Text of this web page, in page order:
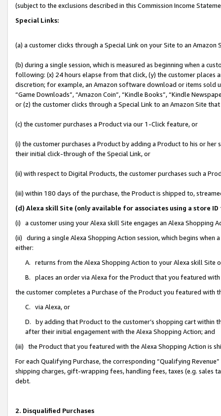
(subject to the exclusions described in this Commission Income
Special Links:
(a) a customer clicks through a Special Link on your Site to an Amazon
(b) during a single session, which is measured as beginning when a
following: (x) 24 hours elapse from that click, (y) the customer
discretion; for example, an Amazon software download or items sold
“Game Downloads”, “Amazon Coin”, “Kindle Books”, “Kindle
or (z) the customer clicks through a Special Link to an Amazon Site
(c) the customer purchases a Product via our 1-Click feature, or
(i) the customer purchases a Product by adding a Product to his or
their initial click-through of the Special Link, or
(ii) with respect to Digital Products, the customer purchases such a
(iii) within 180 days of the purchase, the Product is shipped to,
(d) Alexa skill Site (only available for associates using a store
(i) a customer using your Alexa skill Site engages an Alexa Shopping
(ii) during a single Alexa Shopping Action session, which begins when
either:
A. returns from the Alexa Shopping Action to your Alexa skill Site
B. places an order via Alexa for the Product that you featured with
the customer completes a Purchase of the Product you featured with
C. via Alexa, or
D. by adding that Product to the customer’s shopping cart within
after their initial engagement with the Alexa Shopping Action; and
(iii) the Product that you featured with the Alexa Shopping Action is
For each Qualifying Purchase, the corresponding “Qualifying
shipping charges, gift-wrapping fees, handling fees, taxes (e.g. sales
debt.
2. Disqualified Purchases